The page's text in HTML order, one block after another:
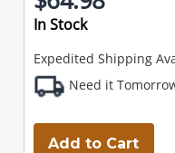
In Stock
Expedited Shipping
Need it
Add to Cart